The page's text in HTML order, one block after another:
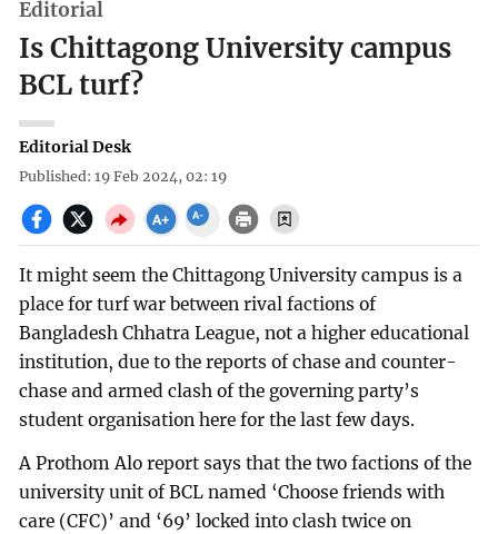
Editorial
Is Chittagong University campus
BCL turf?
Editorial Desk
Published: 19 Feb 2024, 02: 19
It might seem the Chittagong University campus is a
place for turf war between rival factions of
Bangladesh Chhatra League, not a higher educational
institution, due to the reports of chase and counter-
chase and armed clash of the governing party’s
student organisation here for the last few days.
A Prothom Alo report says that the two factions of the
university unit of BCL named ‘Choose friends with
care (CFC)’ and ‘69’ locked into clash twice on